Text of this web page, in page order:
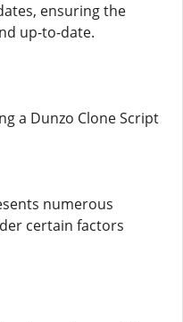
ensuring the
up-to-date.
a Dunzo Clone Script
numerous
certain factors